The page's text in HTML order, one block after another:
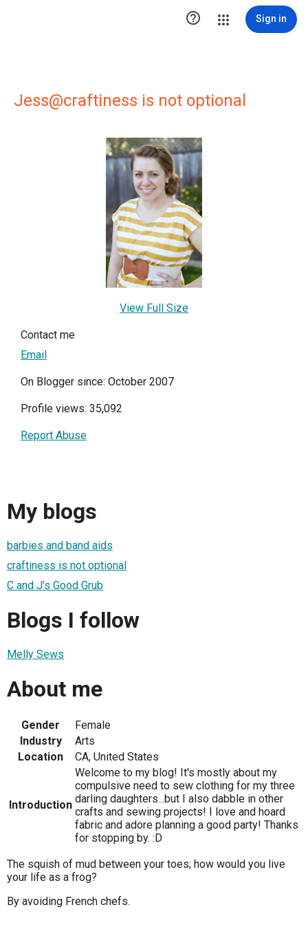
 Sign in
Jess@craftiness is not optional
View Full Size
Contact me
Email
On Blogger since: October 2007
Profile views: 35,092
Report Abuse
My blogs
barbies and band aids
craftiness is not optional
C and J's Good Grub
Blogs I follow
Melly Sews
About me
Gender
Female
Industry
Arts
Location
CA, United States
Introduction
Welcome to my blog! It's mostly about my
compulsive need to sew clothing for my three
darling daughters...but I also dabble in other
crafts and sewing projects! I love and hoard
fabric and adore planning a good party! Thanks
for stopping by. :D
The squish of mud between your toes; how would you live
your life as a frog?
By avoiding French chefs.